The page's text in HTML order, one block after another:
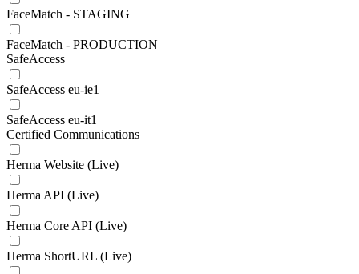
FaceMatch - STAGING
FaceMatch - PRODUCTION
SafeAccess
SafeAccess eu-ie1
SafeAccess eu-it1
Certified Communications
Herma Website (Live)
Herma API (Live)
Herma Core API (Live)
Herma ShortURL (Live)